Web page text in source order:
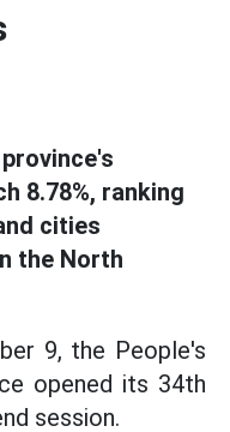
province's
8.78%, ranking
cities
the North
9, the People's
opened its 34th
session.